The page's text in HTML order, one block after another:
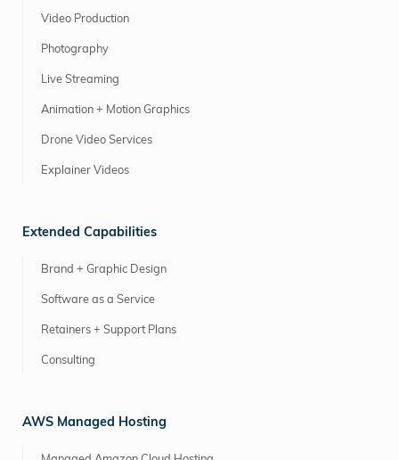
Video Production
Photography
Live Streaming
Animation + Motion Graphics
Drone Video Services
Explainer Videos
Extended Capabilities
Brand + Graphic Design
Software as a Service
Retainers + Support Plans
Consulting
AWS Managed Hosting